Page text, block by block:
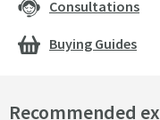
Recommended
Consultations
Buying Guides